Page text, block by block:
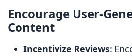
Encourage User-
Content
Incentivize Reviews: